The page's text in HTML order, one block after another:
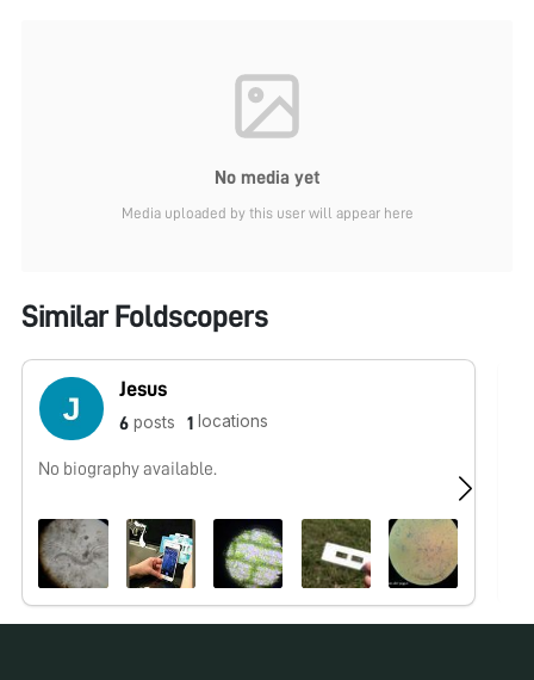
No media yet
Media uploaded by this user will appear here
Similar Foldscopers
Jesus
6 posts 1 locations
No biography available.